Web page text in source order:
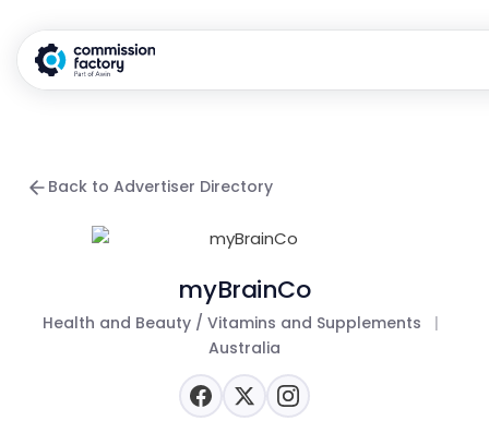
Back to Advertiser Directory
myBrainCo
Health and Beauty / Vitamins and Supplements
|
Australia